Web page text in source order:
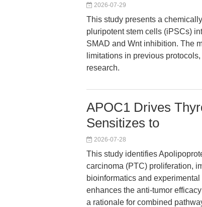
2026-07-29
This study presents a
pluripotent stem cells (iPSCs)
SMAD and Wnt inhibition. The
limitations in previous
research.
APOC1 Drives
Sensitizes to
2026-07-28
This study identifies
carcinoma (PTC) proliferation,
bioinformatics and
enhances the anti-tumor
a rationale for combined